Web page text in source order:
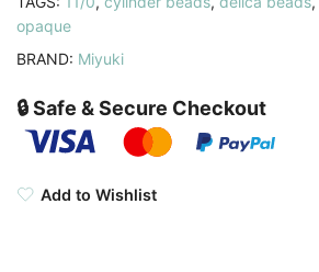
quantity
opaque
BRAND: Miyuki
🔒 Safe & Secure Checkout
Add to Wishlist